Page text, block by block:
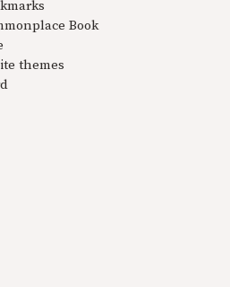
Book
themes